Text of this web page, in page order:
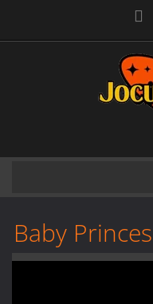
Baby